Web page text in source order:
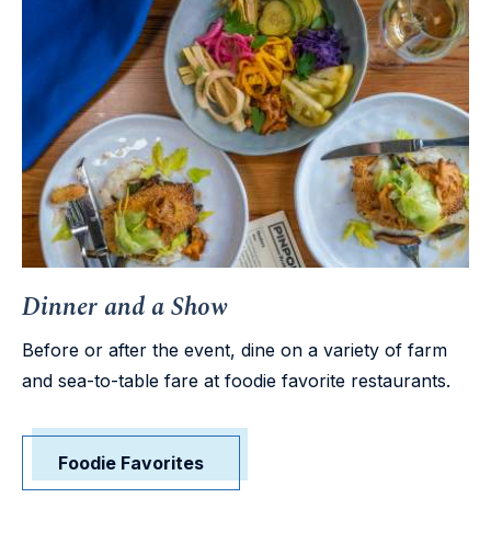
Dinner and a Show
Before or after the event, dine on a variety of farm
and sea-to-table fare at foodie favorite restaurants.
Foodie Favorites